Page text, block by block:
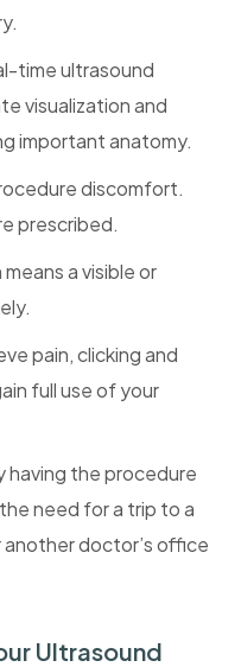
time ultrasound
visualization and
important anatomy.
discomfort.
prescribed.
means a visible or
pain, clicking and
full use of your
having the procedure
need for a trip to a
doctor’s office
Ultrasound